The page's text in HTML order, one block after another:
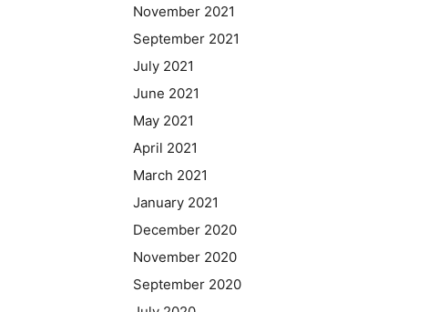
November 2021
September 2021
July 2021
June 2021
May 2021
April 2021
March 2021
January 2021
December 2020
November 2020
September 2020